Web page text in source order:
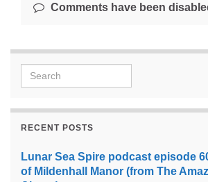
Comments have been
Search for:
RECENT POSTS
Lunar Sea Spire podcast episode
of Mildenhall Manor (from The